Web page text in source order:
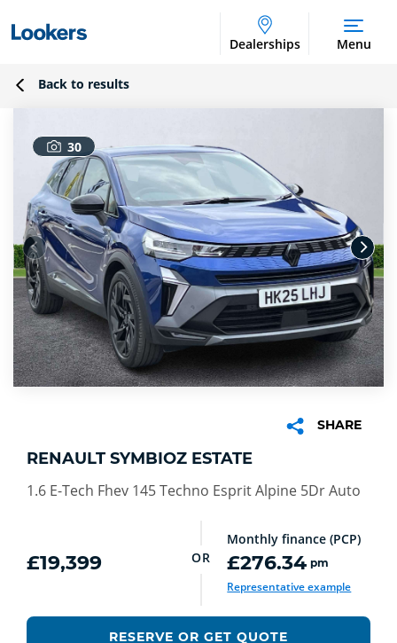
Dealerships Menu
Back to results
30
SHARE
RENAULT SYMBIOZ ESTATE
1.6 E-Tech Fhev 145 Techno Esprit Alpine 5Dr Auto
£19,399 OR
Monthly finance (PCP)
£276.34 pm
Representative example
RESERVE OR GET QUOTE